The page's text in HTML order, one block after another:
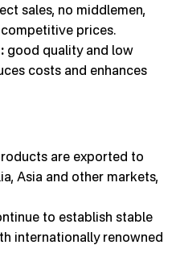
sales, no middlemen,
prices.
good quality and low
costs and enhances
are exported to
Asia and other markets,
to establish stable
internationally renowned